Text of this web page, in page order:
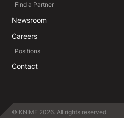
Find a Partner
Newsroom
Careers
Positions
Contact
© KNIME 2026. All rights reserved